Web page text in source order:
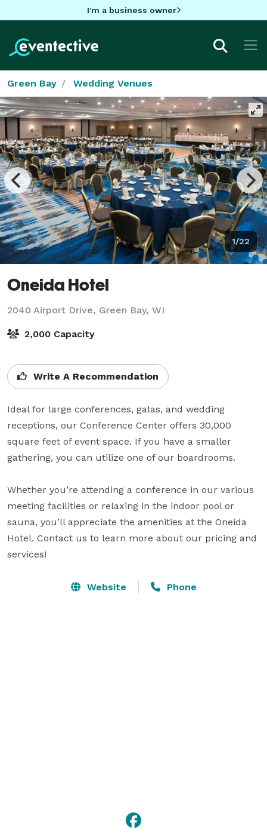
I'm a business owner
Green Bay Wedding Venues
1/22
Oneida Hotel
2040 Airport Drive, Green Bay, WI
2,000 Capacity
Write A Recommendation
Ideal for large conferences, galas, and wedding
receptions, our Conference Center offers 30,000
square feet of event space. If you have a smaller
gathering, you can utilize one of our boardrooms.
Whether you’re attending a conference in our various
meeting facilities or relaxing in the indoor pool or
sauna, you’ll appreciate the amenities at the Oneida
Hotel. Contact us to learn more about our pricing and
services!
Website Phone